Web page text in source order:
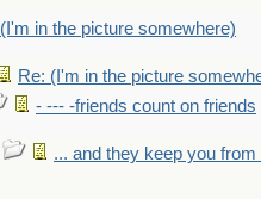
(I'm in the picture somewhere)
Re: (I'm in the picture
- --- -friends count on friends
... and they keep you from